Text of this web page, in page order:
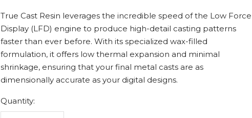
True Cast Resin leverages the incredible speed of the Low Force
Display (LFD) engine to produce high-detail casting patterns
faster than ever before. With its specialized wax-filled
formulation, it offers low thermal expansion and minimal
shrinkage, ensuring that your final metal casts are as
dimensionally accurate as your digital designs.
Quantity: